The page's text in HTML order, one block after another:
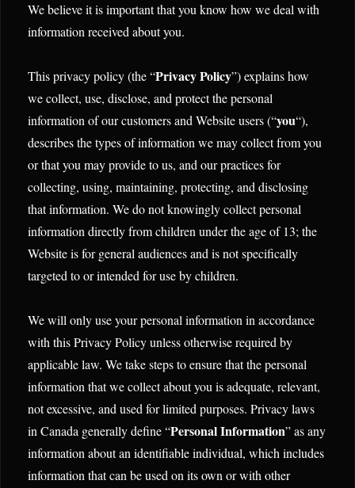
We believe it is important that you know how we deal with
information received about you.
This privacy policy (the “Privacy Policy”) explains how
we collect, use, disclose, and protect the personal
information of our customers and Website users (“you“),
describes the types of information we may collect from you
or that you may provide to us, and our practices for
collecting, using, maintaining, protecting, and disclosing
that information. We do not knowingly collect personal
information directly from children under the age of 13; the
Website is for general audiences and is not specifically
targeted to or intended for use by children.
We will only use your personal information in accordance
with this Privacy Policy unless otherwise required by
applicable law. We take steps to ensure that the personal
information that we collect about you is adequate, relevant,
not excessive, and used for limited purposes. Privacy laws
in Canada generally define “Personal Information” as any
information about an identifiable individual, which includes
information that can be used on its own or with other